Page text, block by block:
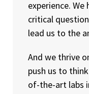
experience.
critical
lead us to the
And we thrive
push us to
of-the-art labs